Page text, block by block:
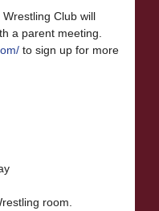
Club will
a parent meeting.
to sign up for more
room.